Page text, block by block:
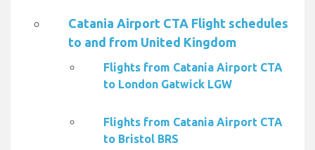
Catania Airport CTA Flight schedules
to and from United Kingdom
Flights from Catania Airport CTA
to London Gatwick LGW
Flights from Catania Airport CTA
to Bristol BRS